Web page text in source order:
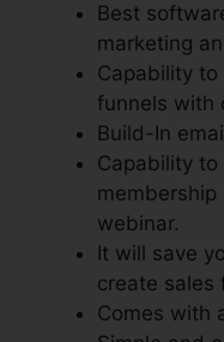
Best
marketing
Capability
funnels with
Build-In
Capability to
webinar.
It will save
create sales
Comes with